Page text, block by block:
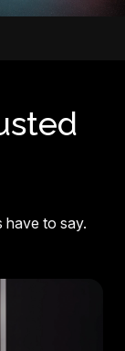
have to say.